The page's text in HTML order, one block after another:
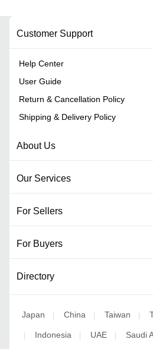
Customer Support
Help Center
User Guide
Return & Cancellation Policy
Shipping & Delivery Policy
About Us
Our Services
For Sellers
For Buyers
Directory
Japan | China | Taiwan |
| Indonesia | UAE | Saudi